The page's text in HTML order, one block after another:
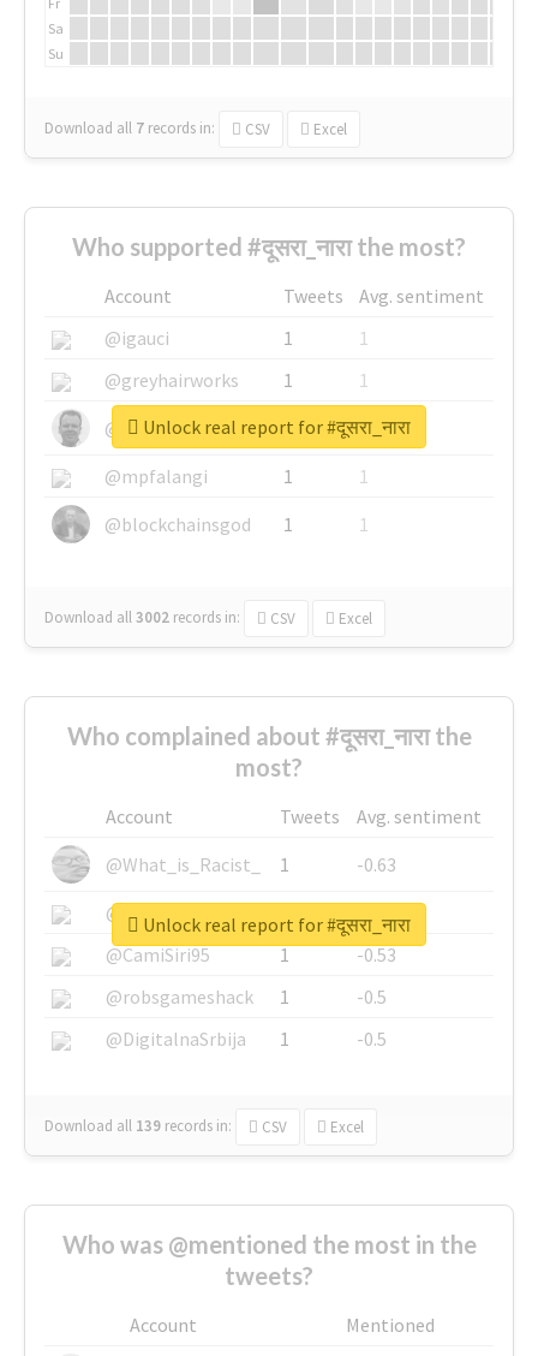
Sa
Su
Download all 7 records in: CSV Excel
Who supported #दूसरा_नारा the most?
Account Tweets
Avg. sentiment
@igauci
1
1
@greyhairworks
1
1
@glynmottershead
1
1
@mpfalangi
1
1
@blockchainsgod
1 1
Download all3002 records in: CSV Excel
Unlock real report for #दूसरा_नारा
Who complained about #दूसरा_नारा the
most?
Account Tweets
Avg. sentiment
@What_is_Racist_
1
-0.63
@SkateChart
1
-0.6
@CamiSiri95
1
-0.53
@robsgameshack
1
-0.5
@DigitalnaSrbija
1 -0.5
Download all 139 records in: CSV Excel
Unlock real report for #दूसरा_नारा
Who was @mentioned the most in the
tweets?
Account
Mentioned